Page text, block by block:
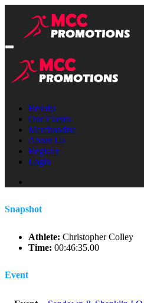
Results
Our Events
Merchandise
About Us
Register
Login
Snapshot
Athlete: Christopher Colley
Time: 00:46:35.00
Event